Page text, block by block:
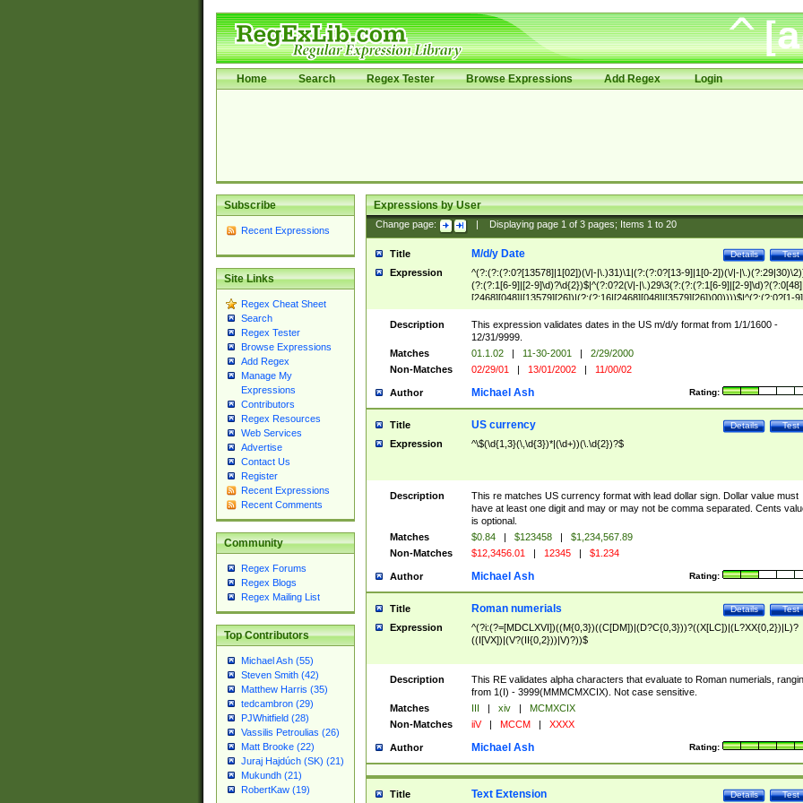
Home Search Regex Tester Browse Expressions Add Regex Login
Subscribe
Recent Expressions
Site Links
Regex Cheat Sheet
Search
Regex Tester
Browse Expressions
Add Regex
Manage My
Expressions
Contributors
Regex Resources
Web Services
Advertise
Contact Us
Register
Recent Expressions
Recent Comments
Community
Regex Forums
Regex Blogs
Regex Mailing List
Top Contributors
Michael Ash (55)
Steven Smith (42)
Matthew Harris (35)
tedcambron (29)
PJWhitfield (28)
Vassilis Petroulias (26)
Matt Brooke (22)
Juraj Hajdúch (SK) (21)
Mukundh (21)
RobertKaw (19)
Expressions by User
Change page: Displaying page 1of 3pages; Items 1to 20
Title Test
Details
M/d/y Date
Expression
^(?:(?:(?:0?[13578]|1[02])(\/|-|\.)31)\1|(?:(?:0?[13-9]|1[0-2])(\/|-
(?:(?:1[6-9]|[2-9]\d)?\d{2})$|^(?:0?2(\/|-|\.)29\3(?:(?:(?:1[6-9]|[2-
[2468][048]|[13579][26])|(?:(?:16|[2468][048]|[3579][26])00))))$|^(?:(?:0?[1-
(?:1[0-2]))(\/|-|\.)(?:0?[1-9]|1\d|2[0-8])\4(?:(?:1[6-9]|[2-9]\d)?\d{2})$
Description
This expression validates dates in the US m/d/y format from 1/1/1600 -
12/31/9999.
Matches
01.1.02 | 11-30-2001 |
2/29/2000
Non-Matches
02/29/01 | 13/01/2002 | 11/00/02
Author Rating:
Michael Ash
Title Test
Details
US currency
Expression ^\$(\d{1,3}(\,\d{3})*|(\d+))(\.\d{2})?$
Description
This re matches US currency format with lead dollar sign. Dollar value must
have at least one digit and may or may not be comma separated. Cents
is optional.
Matches
$0.84 | $123458 |
$1,234,567.89
Non-Matches
$12,3456.01 | 12345 | $1.234
Author Rating:
Michael Ash
Title Test
Details
Roman numerials
Expression
^(?i:(?=[MDCLXVI])((M{0,3})((C[DM])|(D?C{0,3}))?((X[LC])|(L?XX{0,2})|L)?
((I[VX])|(V?(II{0,2}))|V)?))$
Description
This RE validates alpha characters that evaluate to Roman numerials,
from 1(I) - 3999(MMMCMXCIX). Not case sensitive.
Matches
III | xiv |
MCMXCIX
Non-Matches
iiV | MCCM | XXXX
Author Rating:
Michael Ash
Title Test
Details
Text Extension